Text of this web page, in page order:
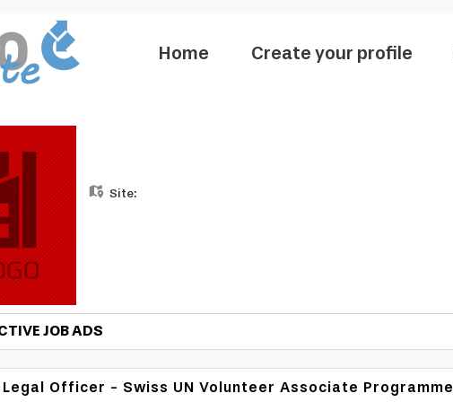
Home Create your profile
Site:
JOB ADS
Officer - Swiss UN Volunteer Associate Programme